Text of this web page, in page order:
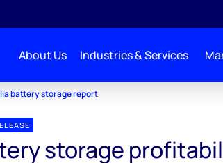
About Us Industries & Services
battery storage report
storage